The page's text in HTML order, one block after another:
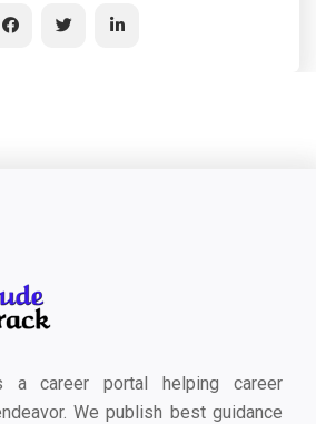
a career portal helping career
We publish best guidance